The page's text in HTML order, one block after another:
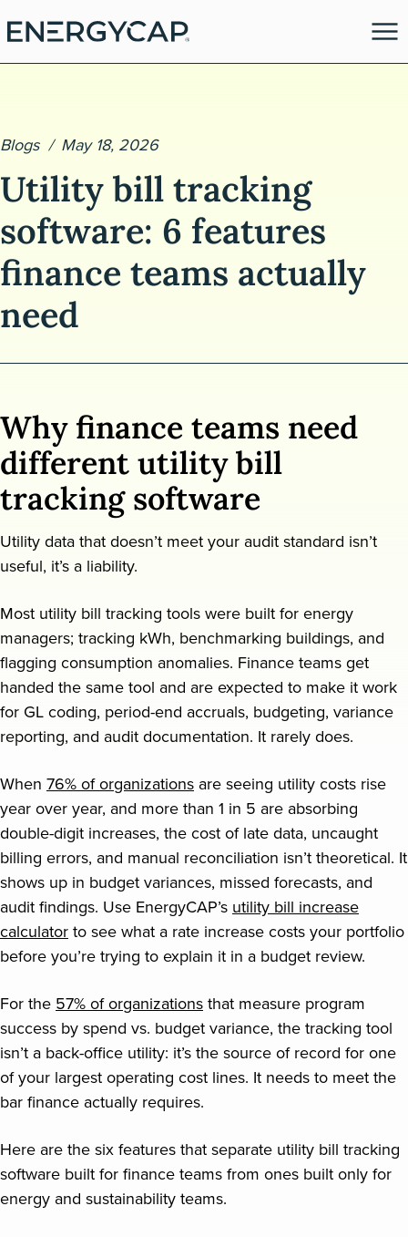
Request a demo
Blogs May 18, 2026
Utility bill tracking
software: 6 features
finance teams actually
need
Why finance teams need
different utility bill
tracking software
Utility data that doesn’t meet your audit standard isn’t
useful, it’s a liability.
Most utility bill tracking tools were built for energy
managers; tracking kWh, benchmarking buildings, and
flagging consumption anomalies. Finance teams get
handed the same tool and are expected to make it work
for GL coding, period-end accruals, budgeting, variance
reporting, and audit documentation. It rarely does.
When 76% of organizations are seeing utility costs rise
year over year, and more than 1 in 5 are absorbing
double-digit increases, the cost of late data, uncaught
billing errors, and manual reconciliation isn’t theoretical. It
shows up in budget variances, missed forecasts, and
audit findings. Use EnergyCAP’s utility bill increase
calculatorto see what a rate increase costs your portfolio
before you’re trying to explain it in a budget review.
For the 57% of organizationsthat measure program
success by spend vs. budget variance, the tracking tool
isn’t a back-office utility: it’s the source of record for one
of your largest operating cost lines. It needs to meet the
bar finance actually requires.
Here are the six features that separate utility bill tracking
software built for finance teams from ones built only for
energy and sustainability teams.